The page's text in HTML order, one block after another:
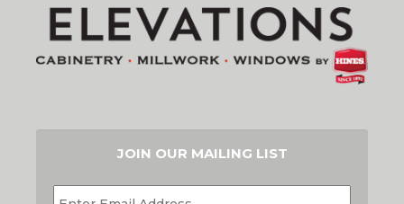
JOIN OUR MAILING LIST
EMAIL *